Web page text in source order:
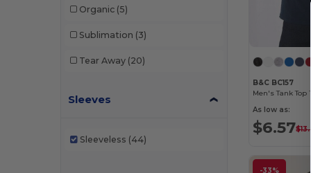
Organic (5)
Sublimation (3)
Tear Away (20)
Sleeves
Sleeveless (44)
B&C BC157
Men's Tank Top
As low as:
$6.57
-33%